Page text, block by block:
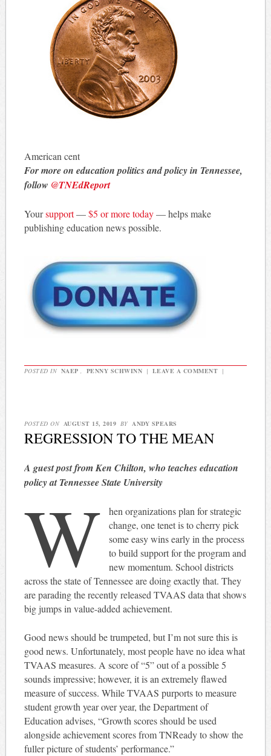
American cent
For more on education politics and policy in Tennessee,
follow @TNEdReport
Yoursupport—$5 or more today— helps make
publishing education news possible.
POSTED IN NAEP , PENNY SCHWINN | LEAVE A COMMENT |
POSTED ON AUGUST 15, 2019 BY ANDY SPEARS
REGRESSION TO THE MEAN
A guest post from Ken Chilton, who teaches education
policy at Tennessee State University
W
hen organizations plan for strategic
change, one tenet is to cherry pick
some easy wins early in the process
to build support for the program and
new momentum. School districts
across the state of Tennessee are doing exactly that. They
are parading the recently released TVAAS data that shows
big jumps in value-added achievement.
Good news should be trumpeted, but I’m not sure this is
good news. Unfortunately, most people have no idea what
TVAAS measures. A score of “5” out of a possible 5
sounds impressive; however, it is an extremely flawed
measure of success. While TVAAS purports to measure
student growth year over year, the Department of
Education advises, “Growth scores should be used
alongside achievement scores from TNReady to show the
fuller picture of students’ performance.”